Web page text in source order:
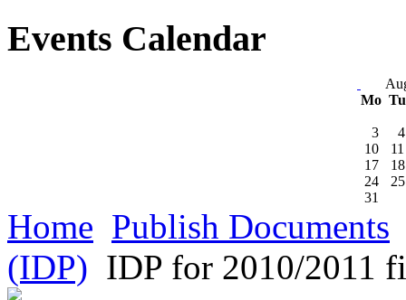
Events Calendar
Mo
3
4
10
11
17
18
24
25
31
Home Publish Documents
(IDP) IDP for 2010/2011